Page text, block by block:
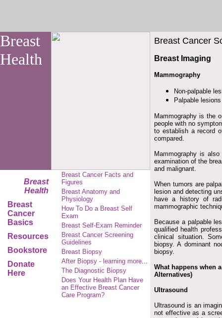
Breast
Health
Breast
Health
Breast
Cancer
Basics
Resources
Bookstore
Donate
Here
Breast Cancer Facts and
Figures
Breast Anatomy and
Physiology
How To Do a Breast Self
Exam
Breast Self-Exam Reminder
Breast Cancer Screening
Guidelines
Breast Biopsy
After Biopsy - learning more...
The Diagnostic Biopsy
Does Your Health Plan Have
an Effective Breast Cancer
Care Program?
Breast Cancer
Breast Imaging
Mammography
Non-palpable
Palpable lesions
Mammography is the
people with no
to establish a record
compared.
Mammography is
examination of the
and malignant.
When tumors are
lesion and detecting
have a history of
mammographic
Because a palpable
qualified health
clinical situation.
biopsy. A dominant
biopsy.
What happens when
Alternatives)
Ultrasound
Ultrasound is an
not effective as a